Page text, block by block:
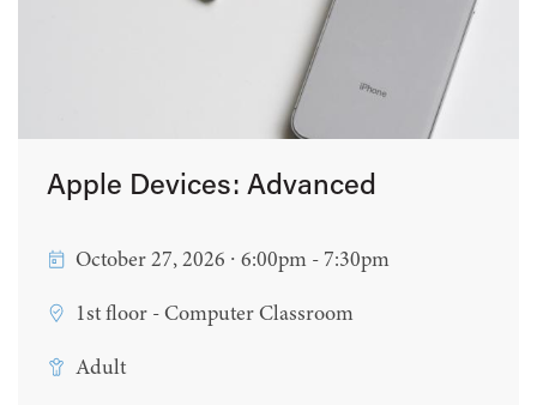
Apple Devices: Advanced
October 27, 2026 ∙ 6:00pm - 7:30pm
1st floor - Computer Classroom
Adult